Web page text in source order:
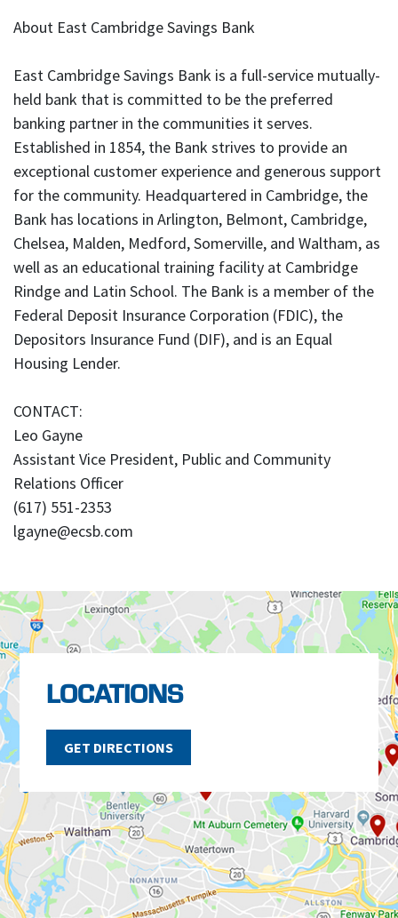
About East Cambridge Savings Bank
East Cambridge Savings Bank is a full-service mutually-
held bank that is committed to be the preferred
banking partner in the communities it serves.
Established in 1854, the Bank strives to provide an
exceptional customer experience and generous support
for the community. Headquartered in Cambridge, the
Bank has locations in Arlington, Belmont, Cambridge,
Chelsea, Malden, Medford, Somerville, and Waltham, as
well as an educational training facility at Cambridge
Rindge and Latin School. The Bank is a member of the
Federal Deposit Insurance Corporation (FDIC), the
Depositors Insurance Fund (DIF), and is an Equal
Housing Lender.
CONTACT:
Leo Gayne
Assistant Vice President, Public and Community
Relations Officer
(617) 551-2353
lgayne@ecsb.com
LOCATIONS
GET DIRECTIONS